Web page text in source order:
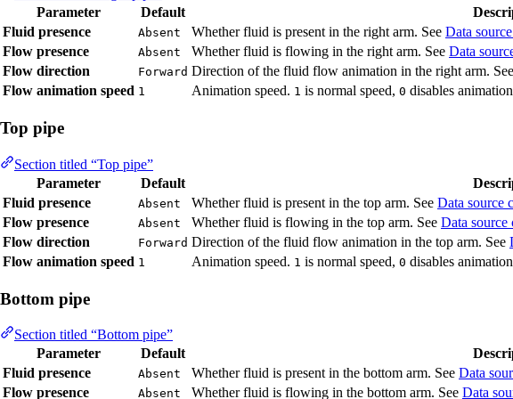
Parameter
Default
Fluid presence
Absent Whether fluid is present in the right arm. See Data
Flow presence
Absent Whether fluid is flowing in the right arm. See Data
Flow direction
Forward Direction of the fluid flow animation in the right arm. See
Flow animation speed 1 Animation speed. 1 is normal speed, 0 disables
Top pipe
Section titled “Top pipe”
Parameter
Default
Fluid presence
Absent Whether fluid is present in the top arm. See Data source
Flow presence
Absent Whether fluid is flowing in the top arm. See Data source
Flow direction
Forward Direction of the fluid flow animation in the top arm. See
Flow animation speed 1 Animation speed. 1 is normal speed, 0 disables
Bottom pipe
Section titled “Bottom pipe”
Parameter
Default
Fluid presence
Absent Whether fluid is present in the bottom arm. See Data
Flow presence
Absent Whether fluid is flowing in the bottom arm. See Data